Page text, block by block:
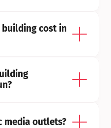
cost in
media outlets?